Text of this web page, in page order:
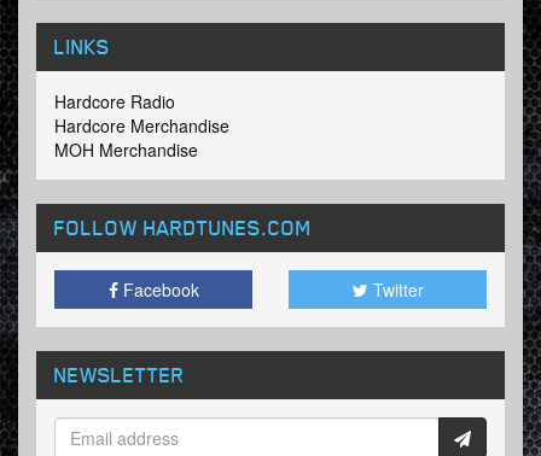
LINKS
Hardcore Radio
Hardcore Merchandise
MOH Merchandise
FOLLOW HARDTUNES.COM
Facebook Twitter
NEWSLETTER